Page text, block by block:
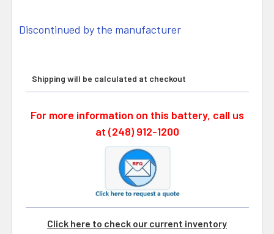
Discontinued by the manufacturer
Shipping will be calculated at checkout
For more information on this battery, call us
at (248) 912-1200
Click here to check our current inventory